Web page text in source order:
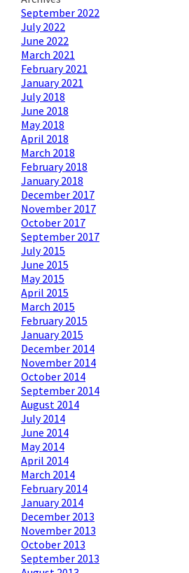
September 2022
July 2022
June 2022
March 2021
February 2021
January 2021
July 2018
June 2018
May 2018
April 2018
March 2018
February 2018
January 2018
December 2017
November 2017
October 2017
September 2017
July 2015
June 2015
May 2015
April 2015
March 2015
February 2015
January 2015
December 2014
November 2014
October 2014
September 2014
August 2014
July 2014
June 2014
May 2014
April 2014
March 2014
February 2014
January 2014
December 2013
November 2013
October 2013
September 2013